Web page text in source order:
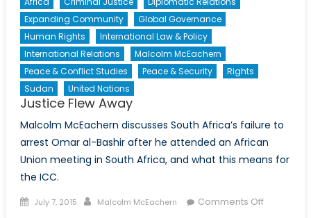
Expanding Community
Global Governance
Human Rights
International Law & Policy
International Relations
Malcolm McEachern
Peace & Conflict Studies
Peace & Security
Rights
Sudan
United Nations
Justice Flew Away
Malcolm McEachern discusses South Africa’s failure to
arrest Omar al-Bashir after he attended an African
Union meeting in South Africa, and what this means for
the ICC.
Posted
July 7, 2015 Author
Malcolm McEachern Comments Offon